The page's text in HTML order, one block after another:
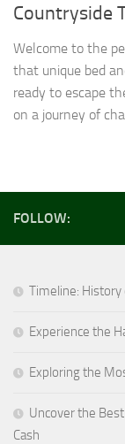
Countryside
Welcome to the
that unique bed
ready to escape
on a journey of
FOLLOW:
Timeline: History
Experience the
Exploring the
Uncover the
Cash